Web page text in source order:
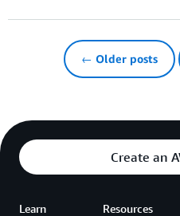
← Older posts
Create an
Learn Resources